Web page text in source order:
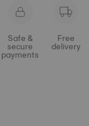
Safe &
secure
payments
Free
delivery